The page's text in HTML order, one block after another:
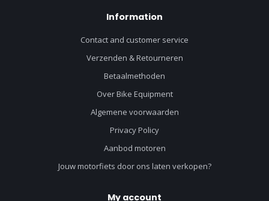
Information
Contact and customer service
Verzenden & Retourneren
Betaalmethoden
Over Bike Equipment
Algemene voorwaarden
Privacy Policy
Aanbod motoren
Jouw motorfiets door ons laten verkopen?
My account